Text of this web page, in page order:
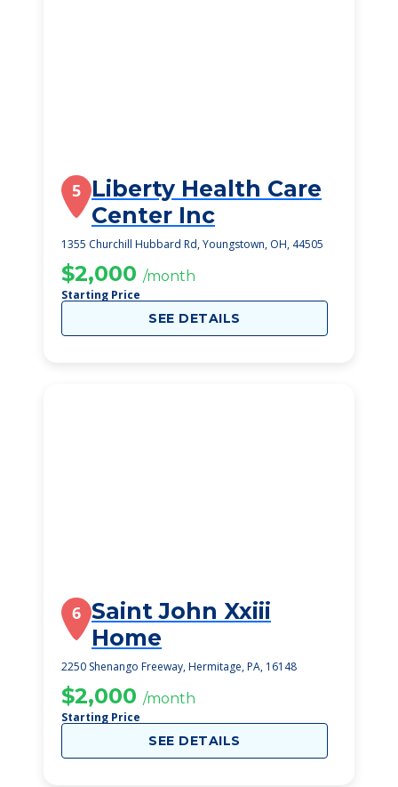
5 Liberty Health Care
Center Inc
1355 Churchill Hubbard Rd, Youngstown, OH, 44505
$2,000 /month
Starting Price
SEE DETAILS
6 Saint John Xxiii
Home
2250 Shenango Freeway, Hermitage, PA, 16148
$2,000 /month
Starting Price
SEE DETAILS